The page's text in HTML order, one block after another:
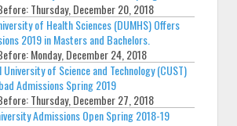
Thursday, December 20, 2018
of Health Sciences (DUMHS) Offers
2019 in Masters and Bachelors.
Monday, December 24, 2018
of Science and Technology (CUST)
Admissions Spring 2019
Thursday, December 27, 2018
Admissions Open Spring 2018-19